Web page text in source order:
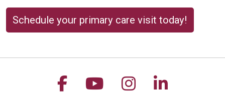
Schedule your primary care visit today!
Follow us on Facebook
Follow us on
Follow us on
Follow